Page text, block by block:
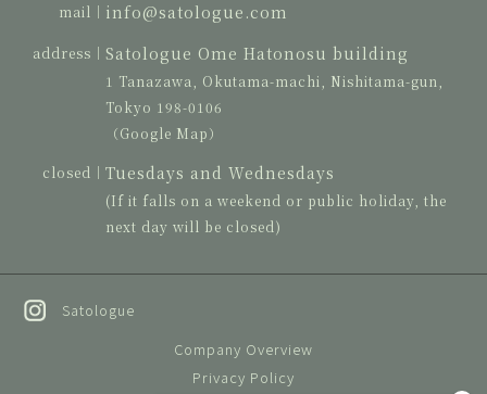
mail｜ info@satologue.com
address｜Satologue Ome Hatonosu building
1 Tanazawa, Okutama-machi, Nishitama-gun,
Tokyo 198-0106
（Google Map）
closed｜Tuesdays and Wednesdays
(If it falls on a weekend or public holiday, the
next day will be closed)
Satologue
Company Overview
Privacy Policy